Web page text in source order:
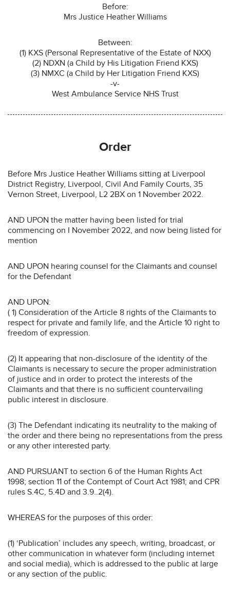
Before:
Mrs Justice Heather Williams
Between:
(1) KXS (Personal Representative of the Estate of NXX)
(2) NDXN (a Child by His Litigation Friend KXS)
(3) NMXC (a Child by Her Litigation Friend KXS)
-v-
West Ambulance Service NHS Trust
Order
Before Mrs Justice Heather Williams sitting at Liverpool
District Registry, Liverpool, Civil And Family Courts, 35
Vernon Street, Liverpool, L2 2BX on 1 November 2022.
AND UPON the matter having been listed for trial
commencing on I November 2022, and now being listed for
mention
AND UPON hearing counsel for the Claimants and counsel
for the Defendant
AND UPON:
( 1) Consideration of the Article 8 rights of the Claimants to
respect for private and family life, and the Article 10 right to
freedom of expression.
(2) It appearing that non-disclosure of the identity of the
Claimants is necessary to secure the proper administration
of justice and in order to protect the interests of the
Claimants and that there is no sufficient countervailing
public interest in disclosure.
(3) The Defendant indicating its neutrality to the making of
the order and there being no representations from the press
or any other interested party.
AND PURSUANT to section 6 of the Human Rights Act
1998; section 11 of the Contempt of Court Act 1981; and CPR
rules S.4C, 5.4D and 3.9..2(4).
WHEREAS for the purposes of this order:
(1) ‘Publication’ includes any speech, writing, broadcast, or
other communication in whatever form (including internet
and social media), which is addressed to the public at large
or any section of the public.